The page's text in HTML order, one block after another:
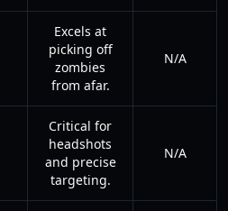
Excels at
picking off
zombies
from afar.
N/A
Critical for
headshots
and precise
targeting.
N/A